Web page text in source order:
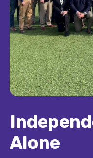
Alone